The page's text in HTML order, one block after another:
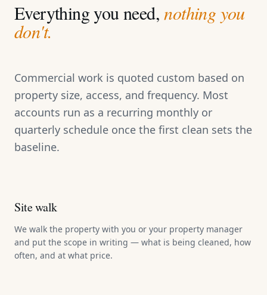
Everything you need,nothing you
don't.
Commercial work is quoted custom based on
property size, access, and frequency. Most
accounts run as a recurring monthly or
quarterly schedule once the first clean sets the
baseline.
Site walk
We walk the property with you or your property manager
and put the scope in writing — what is being cleaned, how
often, and at what price.